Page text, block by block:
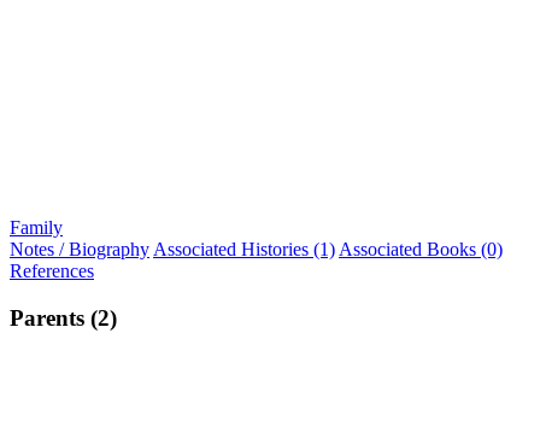
Family
Notes / Biography Associated Histories (1) Associated Books (0)
References
Parents (2)